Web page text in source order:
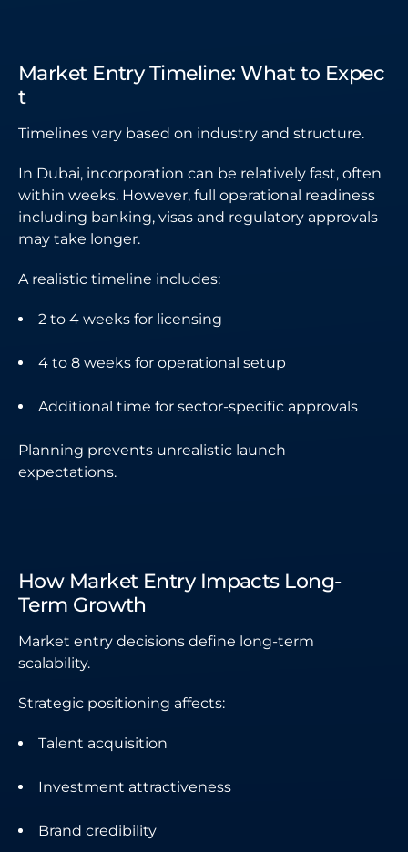
Market Entry Timeline: What to Expec
t
Timelines vary based on industry and structure.
In Dubai, incorporation can be relatively fast, often
within weeks. However, full operational readiness
including banking, visas and regulatory approvals
may take longer.
A realistic timeline includes:
2 to 4 weeks for licensing
4 to 8 weeks for operational setup
Additional time for sector-specific approvals
Planning prevents unrealistic launch
expectations.
How Market Entry Impacts Long-
Term Growth
Market entry decisions define long-term
scalability.
Strategic positioning affects:
Talent acquisition
Investment attractiveness
Brand credibility